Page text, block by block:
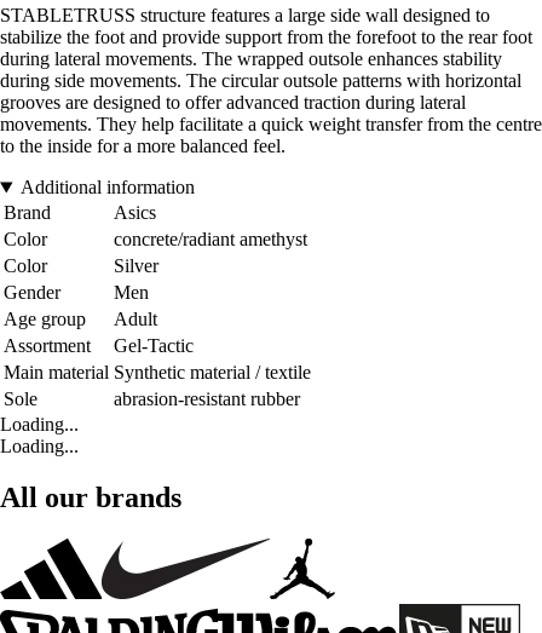
STABLETRUSS structure features a large side wall designed to
stabilize the foot and provide support from the forefoot to the rear foot
during lateral movements. The wrapped outsole enhances stability
during side movements. The circular outsole patterns with horizontal
grooves are designed to offer advanced traction during lateral
movements. They help facilitate a quick weight transfer from the centre
to the inside for a more balanced feel.
Additional information
Brand
Asics
Color
concrete/radiant amethyst
Color
Silver
Gender
Men
Age group
Adult
Assortment
Gel-Tactic
Main material Synthetic material / textile
Sole
abrasion-resistant rubber
Loading...
Loading...
All our brands